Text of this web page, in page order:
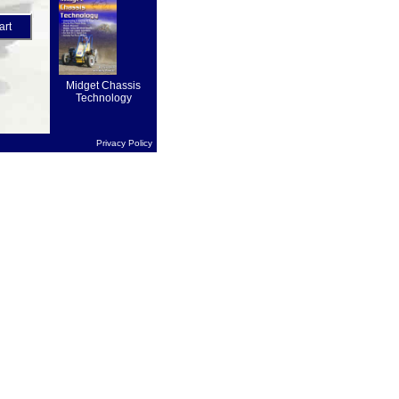
on forward
drive...
Midget Chassis
Technology
Privacy Policy